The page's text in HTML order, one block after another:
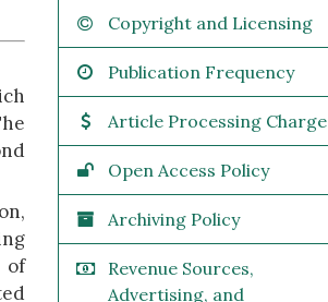
of
Copyright and Licensing
Publication Frequency
Article Processing Charge
Open Access Policy
Archiving Policy
Revenue Sources,
Advertising, and